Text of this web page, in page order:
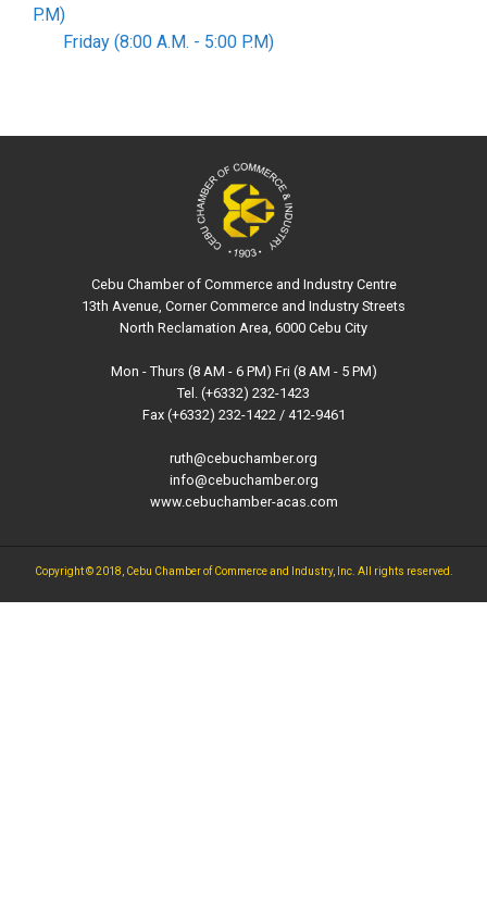
P.M)
Friday (8:00 A.M. - 5:00 P.M)
Cebu Chamber of Commerce and Industry Centre
13th Avenue, Corner Commerce and Industry Streets
North Reclamation Area, 6000 Cebu City
Mon - Thurs (8 AM - 6 PM) Fri (8 AM - 5 PM)
Tel. (+6332) 232-1423
Fax (+6332) 232-1422 / 412-9461
ruth@cebuchamber.org
info@cebuchamber.org
www.cebuchamber-acas.com
Copyright © 2018, Cebu Chamber of Commerce and Industry, Inc. All rights reserved.